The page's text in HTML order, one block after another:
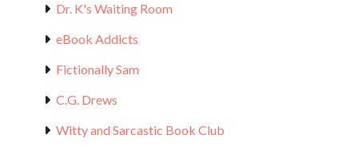
Dr. K's Waiting Room
eBook Addicts
Fictionally Sam
C.G. Drews
Witty and Sarcastic Book Club